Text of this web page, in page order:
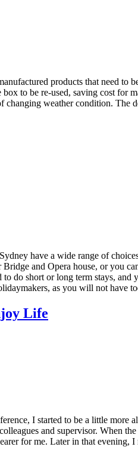
products that need
to be re-used, saving cost
weather condition. The
have a wide range of
and Opera house, or you
to do short or long term stays,
as you will not have
Life
I started to be a little
and supervisor. When
for me. Later in that evening,